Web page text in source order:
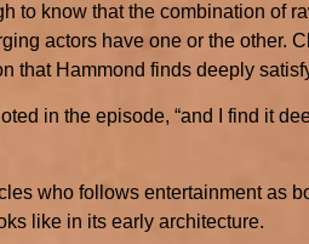
to know that the combination of
actors have one or the other.
that Hammond finds deeply
in the episode, “and I find it
who follows entertainment as
like in its early architecture.